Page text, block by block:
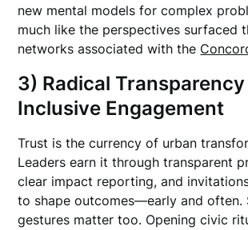
new mental models for complex
much like the perspectives surfaced
networks associated with the
3) Radical
Inclusive Engagement
Trust is the currency of urban
Leaders earn it through transparent
clear impact reporting, and
to shape outcomes—early and often.
gestures matter too. Opening civic